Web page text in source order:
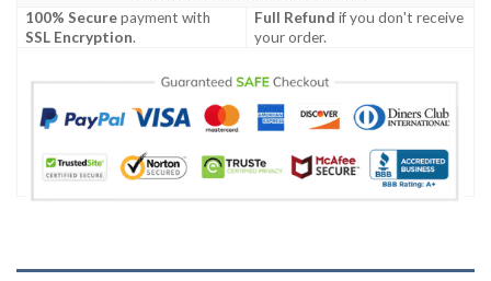
100% Securepayment with
SSL Encryption.
Full Refund if you don't receive
your order.